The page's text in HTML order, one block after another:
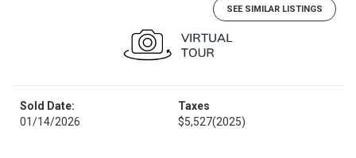
SEE SIMILAR LISTINGS
Sold Date:
01/14/2026
Taxes
$5,527(2025)